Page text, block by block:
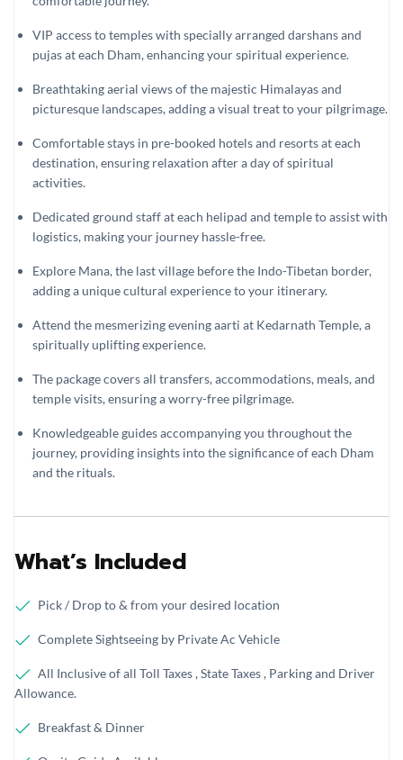
VIP access to temples with specially arranged darshans and
pujas at each Dham, enhancing your spiritual experience.
Breathtaking aerial views of the majestic Himalayas and
picturesque landscapes, adding a visual treat to your pilgrimage.
Comfortable stays in pre-booked hotels and resorts at each
destination, ensuring relaxation after a day of spiritual
activities.
Dedicated ground staff at each helipad and temple to assist with
logistics, making your journey hassle-free.
Explore Mana, the last village before the Indo-Tibetan border,
adding a unique cultural experience to your itinerary.
Attend the mesmerizing evening aarti at Kedarnath Temple, a
spiritually uplifting experience.
The package covers all transfers, accommodations, meals, and
temple visits, ensuring a worry-free pilgrimage.
Knowledgeable guides accompanying you throughout the
journey, providing insights into the significance of each Dham
and the rituals.
What’s Included
Pick / Drop to & from your desired location
Complete Sightseeing by Private Ac Vehicle
All Inclusive of all Toll Taxes , State Taxes , Parking and Driver
Allowance.
Breakfast & Dinner